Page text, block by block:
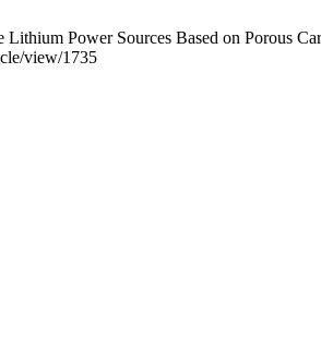
Power Sources Based on Porous
view/1735